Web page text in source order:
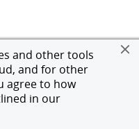
and other tools
and for other
agree to how
in our